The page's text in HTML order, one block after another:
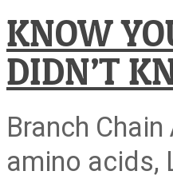
KNOW
DIDN’T
Branch
amino acids,